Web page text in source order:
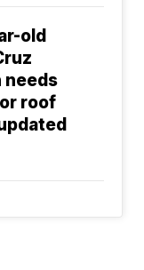
old
needs
roof